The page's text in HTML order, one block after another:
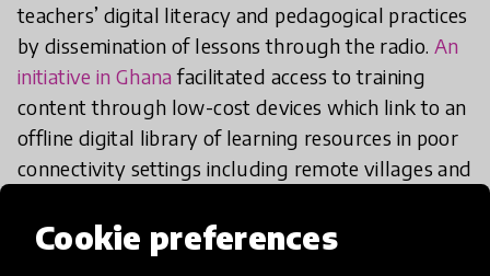
Cookie preferences
teachers’ digital literacy and pedagogical practices
by dissemination of lessons through the radio. An
initiative in Ghanafacilitated access to training
content through low-cost devices which link to an
offline digital library of learning resources in poor
connectivity settings including remote villages and
development resources powered by a
server not only promoted participation among